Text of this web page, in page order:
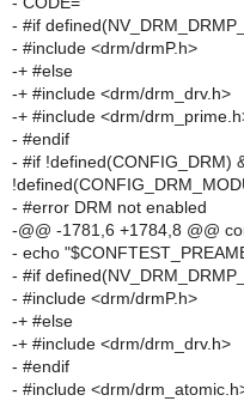
- #if
- #include <drm/drmP.h>
-+ #else
-+ #include <drm/drm_drv.h>
-+ #include <drm/
- #endif
- #if !defined(CONFIG_DRM)
- #error DRM not enabled
-@@ -1781,6 +1784,8 @@
- echo
- #if
- #include <drm/drmP.h>
-+ #else
-+ #include <drm/drm_drv.h>
- #endif
- #include <drm/